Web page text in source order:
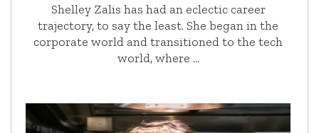
Shelley Zalis has had an eclectic career
trajectory, to say the least. She began in the
corporate world and transitioned to the tech
world, where …